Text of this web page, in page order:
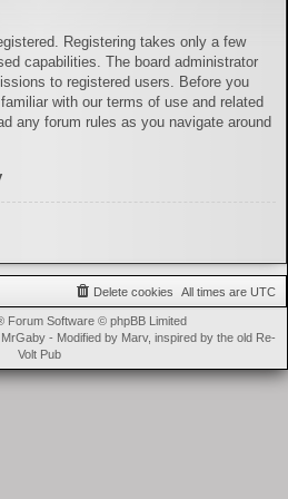
Registering takes only a few
capabilities. The board administrator
to registered users. Before you
with our terms of use and related
any forum rules as you navigate around
All times are UTC
Delete cookies
Forum Software © phpBB Limited
- Modified by Marv, inspired by the old Re-
Volt Pub